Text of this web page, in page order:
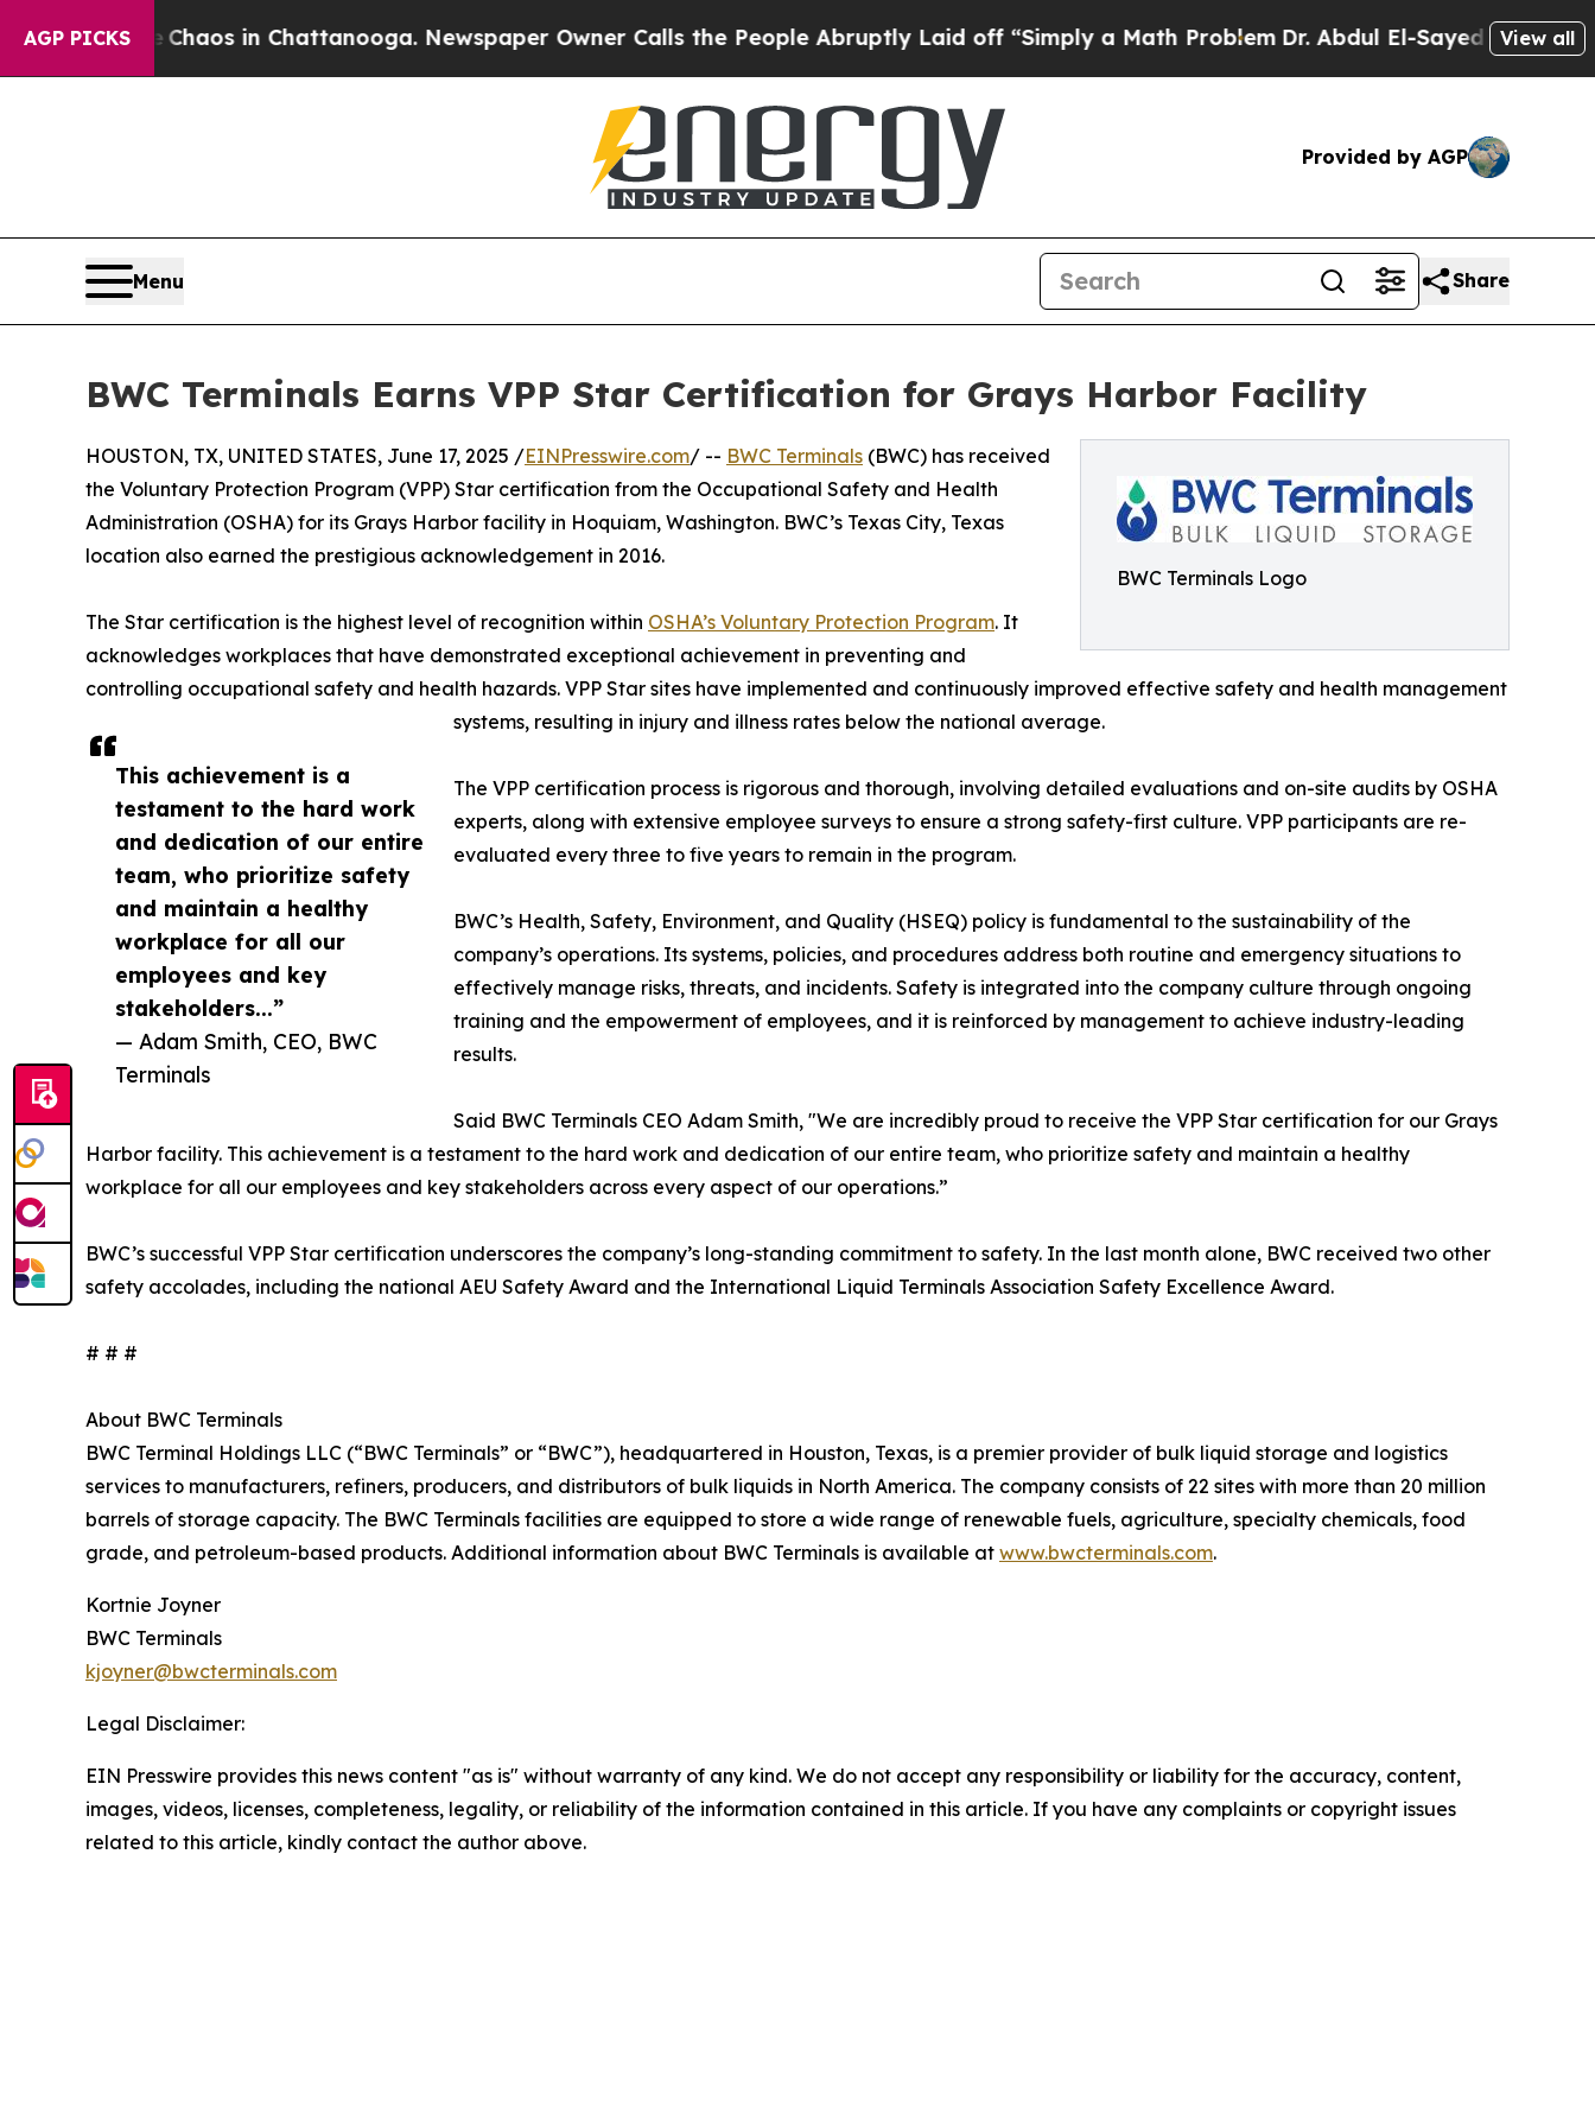
AGP PICKSChaos in Chattanooga. Newspaper Owner Calls the People Abruptly Laid off “Simply a Math ProblemDr. Abdul El-Sayed on Historic
View all
Provided by AGP
Menu Share
BWC Terminals Earns VPP Star Certification for Grays Harbor Facility
BWC Terminals Logo
This achievement is a
testament to the hard work
and dedication of our entire
team, who prioritize safety
and maintain a healthy
workplace for all our
employees and key
stakeholders...”
— Adam Smith, CEO, BWC
Terminals
HOUSTON, TX, UNITED STATES, June 17, 2025 /EINPresswire.com/ -- BWC Terminals (BWC) has received
the Voluntary Protection Program (VPP) Star certification from the Occupational Safety and Health
Administration (OSHA) for its Grays Harbor facility in Hoquiam, Washington. BWC’s Texas City, Texas
location also earned the prestigious acknowledgement in 2016.
The Star certification is the highest level of recognition within OSHA’s Voluntary Protection Program. It
acknowledges workplaces that have demonstrated exceptional achievement in preventing and
controlling occupational safety and health hazards. VPP Star sites have implemented and continuously improved effective safety and health management
systems, resulting in injury and illness rates below the national average.
The VPP certification process is rigorous and thorough, involving detailed evaluations and on-site audits by OSHA
experts, along with extensive employee surveys to ensure a strong safety-first culture. VPP participants are re-
evaluated every three to five years to remain in the program.
BWC’s Health, Safety, Environment, and Quality (HSEQ) policy is fundamental to the sustainability of the
company’s operations. Its systems, policies, and procedures address both routine and emergency situations to
effectively manage risks, threats, and incidents. Safety is integrated into the company culture through ongoing
training and the empowerment of employees, and it is reinforced by management to achieve industry-leading
results.
Said BWC Terminals CEO Adam Smith, "We are incredibly proud to receive the VPP Star certification for our Grays
Harbor facility. This achievement is a testament to the hard work and dedication of our entire team, who prioritize safety and maintain a healthy
workplace for all our employees and key stakeholders across every aspect of our operations.”
BWC’s successful VPP Star certification underscores the company’s long-standing commitment to safety. In the last month alone, BWC received two other
safety accolades, including the national AEU Safety Award and the International Liquid Terminals Association Safety Excellence Award.
# # #
About BWC Terminals
BWC Terminal Holdings LLC (“BWC Terminals” or “BWC”), headquartered in Houston, Texas, is a premier provider of bulk liquid storage and logistics
services to manufacturers, refiners, producers, and distributors of bulk liquids in North America. The company consists of 22 sites with more than 20 million
barrels of storage capacity. The BWC Terminals facilities are equipped to store a wide range of renewable fuels, agriculture, specialty chemicals, food
grade, and petroleum-based products. Additional information about BWC Terminals is available at www.bwcterminals.com.
Kortnie Joyner
BWC Terminals
kjoyner@bwcterminals.com
Legal Disclaimer:
EIN Presswire provides this news content "as is" without warranty of any kind. We do not accept any responsibility or liability for the accuracy, content,
images, videos, licenses, completeness, legality, or reliability of the information contained in this article. If you have any complaints or copyright issues
related to this article, kindly contact the author above.